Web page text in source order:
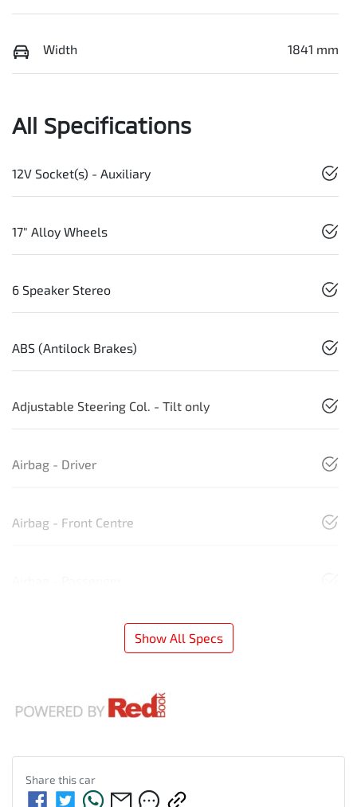
Width 1841 mm
All Specifications
12V Socket(s) - Auxiliary
17" Alloy Wheels
6 Speaker Stereo
ABS (Antilock Brakes)
Adjustable Steering Col. - Tilt only
Airbag - Driver
Airbag - Front Centre
Show All Specs
Share thiscar